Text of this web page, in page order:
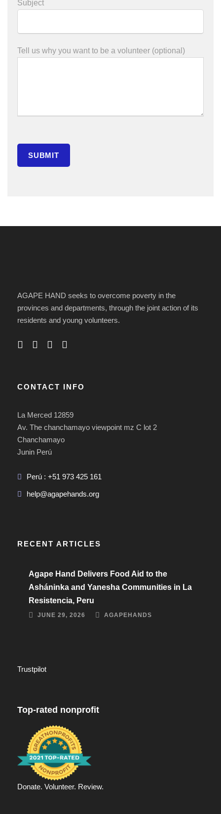
Subject
Tell us why you want to be a volunteer (optional)
AGAPE HAND seeks to overcome poverty in the
provinces and departments, through the joint action of its
residents and young volunteers.
CONTACT INFO
La Merced 12859
Av. The chanchamayo viewpoint mz C lot 2
Chanchamayo
Junin Perú
Perú : +51 973 425 161
help@agapehands.org
RECENT ARTICLES
Agape Hand Delivers Food Aid to the
Asháninka and Yanesha Communities in La
Resistencia, Peru
JUNE 29, 2026 AGAPEHANDS
Trustpilot
Top-rated nonprofit
Donate. Volunteer. Review.